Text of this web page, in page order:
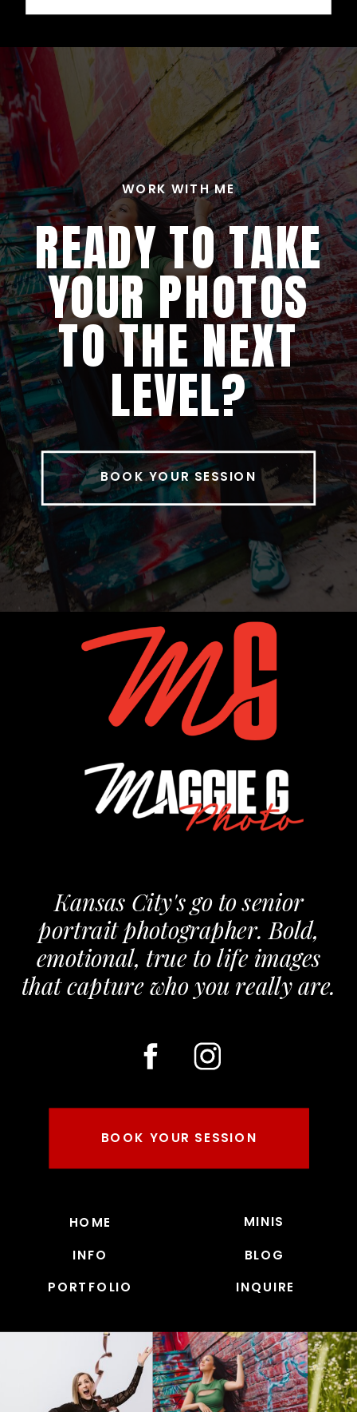
READY TO TAKE
YOUR PHOTOS
TO THE NEXT
LEVEL?
WORK WITH ME
BOOK YOUR SESSION
INFO
HOME
PORTFOLIO
MINIS
BLOG
INQUIRE
Kansas City's go to senior
portrait photographer. Bold,
emotional, true to life images
that capture who you really are.
BOOK YOUR SESSION